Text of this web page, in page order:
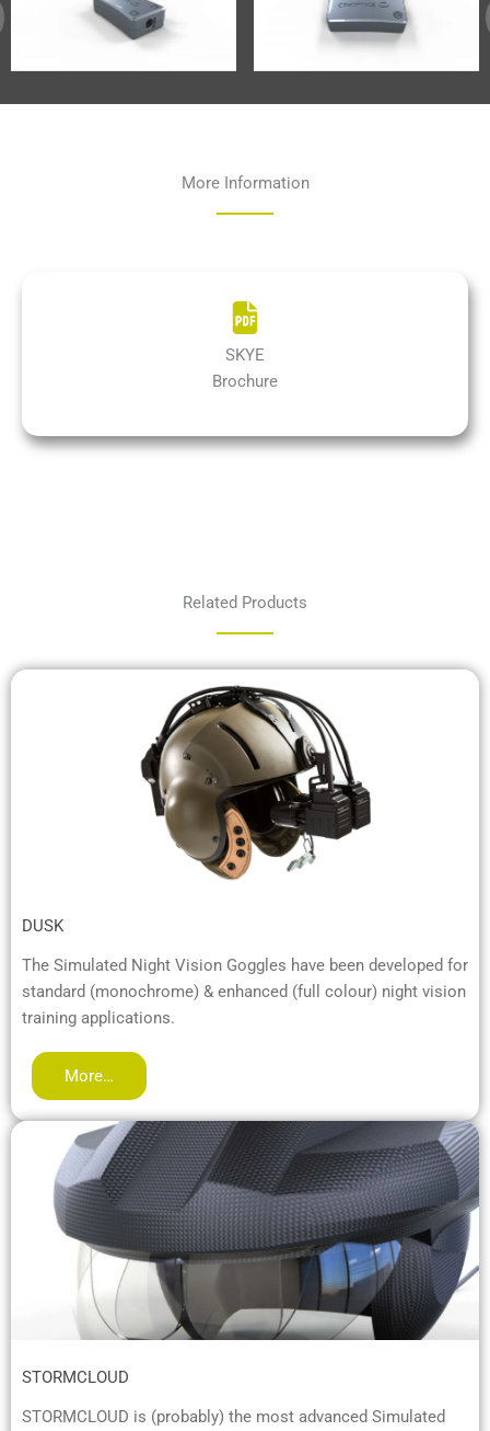
More Information
SKYE
Brochure
Related Products
DUSK
The Simulated Night Vision Goggles have been developed for
standard (monochrome) & enhanced (full colour) night vision
training applications.
More…
STORMCLOUD
STORMCLOUD is (probably) the most advanced Simulated